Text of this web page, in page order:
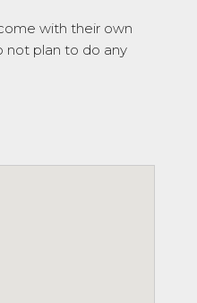
with their own
not plan to do any